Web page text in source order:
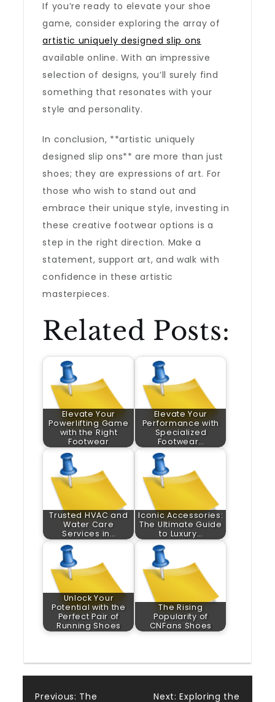
If you’re ready to elevate your shoe
game, consider exploring the array of
artistic uniquely designed slip ons
available online. With an impressive
selection of designs, you’ll surely find
something that resonates with your
style and personality.
In conclusion, **artistic uniquely
designed slip ons** are more than just
shoes; they are expressions of art. For
those who wish to stand out and
embrace their unique style, investing in
these creative footwear options is a
step in the right direction. Make a
statement, support art, and walk with
confidence in these artistic
masterpieces.
Related Posts:
Elevate Your
Powerlifting Game
with the Right
Footwear
Elevate Your
Performance with
Specialized
Footwear…
Trusted HVAC and
Water Care
Services in…
Iconic Accessories:
The Ultimate Guide
to Luxury…
Unlock Your
Potential with the
Perfect Pair of
Running Shoes
The Rising
Popularity of
CNFans Shoes
Previous: The Next: Exploring the